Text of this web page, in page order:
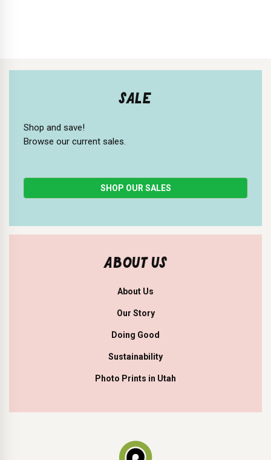
SALE
Shop and save!
Browse our current sales.
SHOP OUR SALES
ABOUT US
About Us
Our Story
Doing Good
Sustainability
Photo Prints in Utah